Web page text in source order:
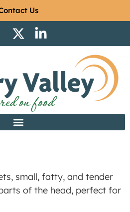
Us
small, fatty, and tender
of the head, perfect for